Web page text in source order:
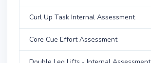
Curl Up Task Internal Assessment
Core Cue Effort Assessment